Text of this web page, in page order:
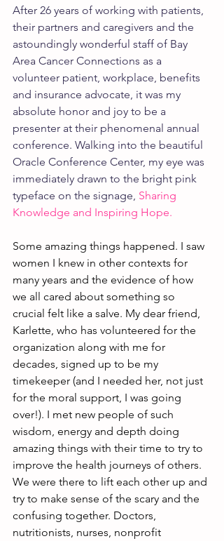
After 26 years of working with patients,
their partners and caregivers and the
astoundingly wonderful staff of Bay
Area Cancer Connections as a
volunteer patient, workplace, benefits
and insurance advocate, it was my
absolute honor and joy to be a
presenter at their phenomenal annual
conference. Walking into the beautiful
Oracle Conference Center, my eye was
immediately drawn to the bright pink
typeface on the signage, Sharing
Knowledge and Inspiring Hope.
Some amazing things happened. I saw
women I knew in other contexts for
many years and the evidence of how
we all cared about something so
crucial felt like a salve. My dear friend,
Karlette, who has volunteered for the
organization along with me for
decades, signed up to be my
timekeeper (and I needed her, not just
for the moral support, I was going
over!). I met new people of such
wisdom, energy and depth doing
amazing things with their time to try to
improve the health journeys of others.
We were there to lift each other up and
try to make sense of the scary and the
confusing together. Doctors,
nutritionists, nurses, nonprofit